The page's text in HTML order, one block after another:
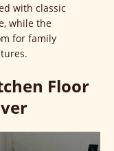
with classic
while the
for family
Floor